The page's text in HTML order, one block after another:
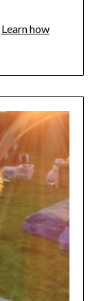
Learn how